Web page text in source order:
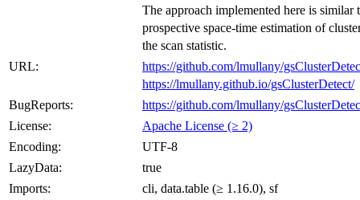
The approach implemented here is similar
prospective space-time estimation of
the scan statistic.
URL:
https://github.com/lmullany/
https://lmullany.github.io/gsClusterDetect/
BugReports:
https://github.com/lmullany/
License:
Apache License (≥ 2)
Encoding:
UTF-8
LazyData:
true
Imports:
cli, data.table (≥ 1.16.0), sf